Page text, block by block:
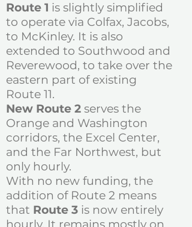
Route 1 is slightly simplified
to operate via Colfax, Jacobs,
to McKinley. It is also
extended to Southwood and
Reverewood, to take over the
eastern part of existing
Route 11.
New Route 2 serves the
Orange and Washington
corridors, the Excel Center,
and the Far Northwest, but
only hourly.
With no new funding, the
addition of Route 2 means
that Route 3 is now entirely